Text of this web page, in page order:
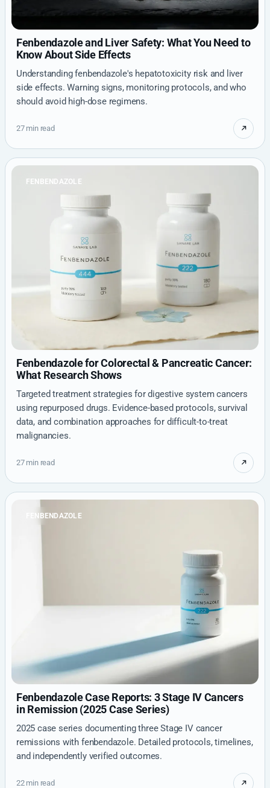
Fenbendazole and Liver Safety: What You Need to
Know About Side Effects
Understanding fenbendazole's hepatotoxicity risk and liver
side effects. Warning signs, monitoring protocols, and who
should avoid high-dose regimens.
27 min read
FENBENDAZOLE
Fenbendazole for Colorectal & Pancreatic Cancer:
What Research Shows
Targeted treatment strategies for digestive system cancers
using repurposed drugs. Evidence-based protocols, survival
data, and combination approaches for difficult-to-treat
malignancies.
27 min read
FENBENDAZOLE
Fenbendazole Case Reports: 3 Stage IV Cancers
in Remission (2025 Case Series)
2025 case series documenting three Stage IV cancer
remissions with fenbendazole. Detailed protocols, timelines,
and independently verified outcomes.
22 min read